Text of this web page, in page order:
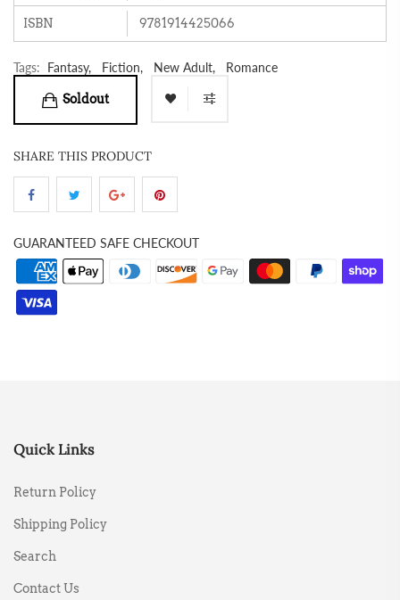
ISBN 9781914425066
Tags: Fantasy, Fiction, New Adult, Romance
Soldout
SHARE THIS PRODUCT
GUARANTEED SAFE CHECKOUT
Quick Links
Return Policy
Shipping Policy
Search
Contact Us